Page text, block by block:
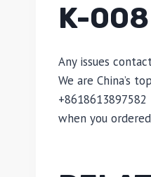
K-
Any issues
We are China’s
+8618613897582
when you